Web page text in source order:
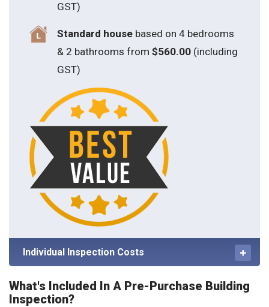
GST)
Standard house based on 4 bedrooms
& 2 bathrooms from $560.00(including
GST)
Individual Inspection Costs
What's Included In A Pre-Purchase Building
Inspection?